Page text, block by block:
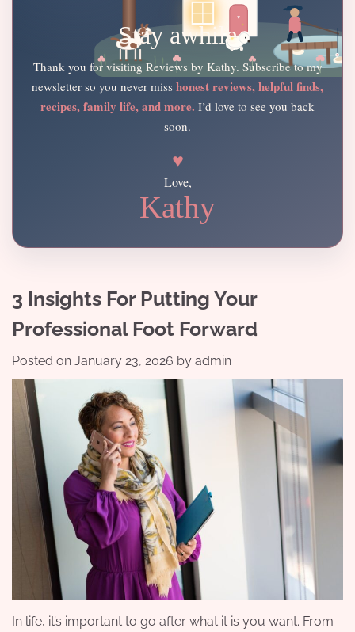
Stay awhile
Thank you for visiting Reviews by Kathy. Subscribe to my
newsletter so you never miss honest reviews, helpful finds,
recipes, family life, and more. I’d love to see you back
soon.
♥
Love,
Kathy
3 Insights For Putting Your
Professional Foot Forward
Posted on January 23, 2026 by admin
In life, it’s important to go after what it is you want. From